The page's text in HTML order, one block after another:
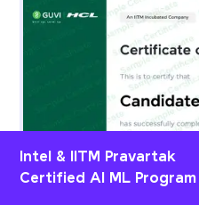
Intel & IITM Pravartak
Certified AI ML Program